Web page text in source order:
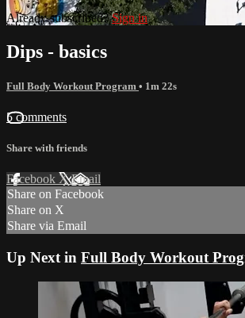
Already subscribed?Sign in
Dips - basics
Full Body Workout Program • 1m 22s
5 comments
Share with friends
Facebook XEmail
Share on Facebook
Share on X
Share via Email
Up Next in Full Body Workout